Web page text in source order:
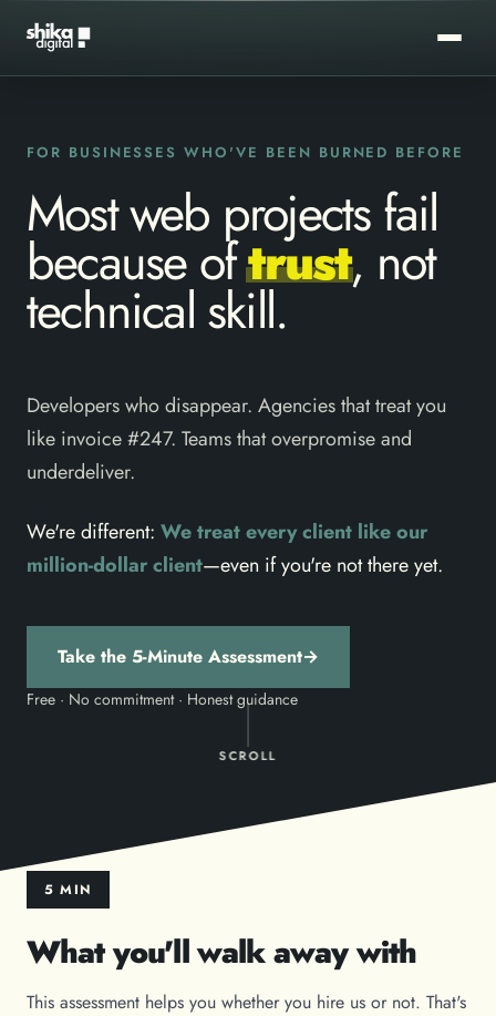
FOR BUSINESSES WHO'VE BEEN BURNED BEFORE
Most web projects fail
because oftrust, not
technical skill.
Developers who disappear. Agencies that treat you
like invoice #247. Teams that overpromise and
underdeliver.
We're different: We treat every client like our
million-dollar client—even if you're not there yet.
Take the 5-Minute Assessment→
Free · No commitment · Honest guidance
SCROLL
5 MIN
What you'll walk away with
This assessment helps you whether you hire us or not. That's